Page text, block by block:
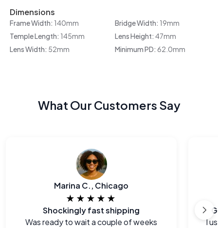
Dimensions
Frame Width: 140mm Bridge Width: 19mm
Temple Length: 145mm Lens Height: 47mm
Lens Width: 52mm Minimum PD: 62.0mm
What Our Customers Say
Marina C., Chicago
★★★★★
Shockingly fast shipping
Was ready to wait a couple of weeks
I